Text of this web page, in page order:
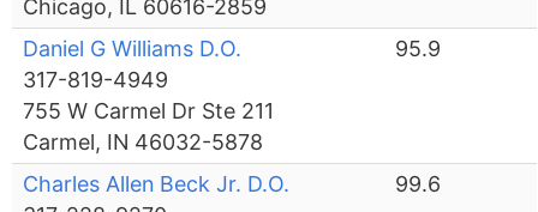
Chicago, IL 60616-2859
Daniel G Williams D.O.
317-819-4949
755 W Carmel Dr Ste 211
Carmel, IN 46032-5878
95.9
Charles Allen Beck Jr. D.O.
99.6